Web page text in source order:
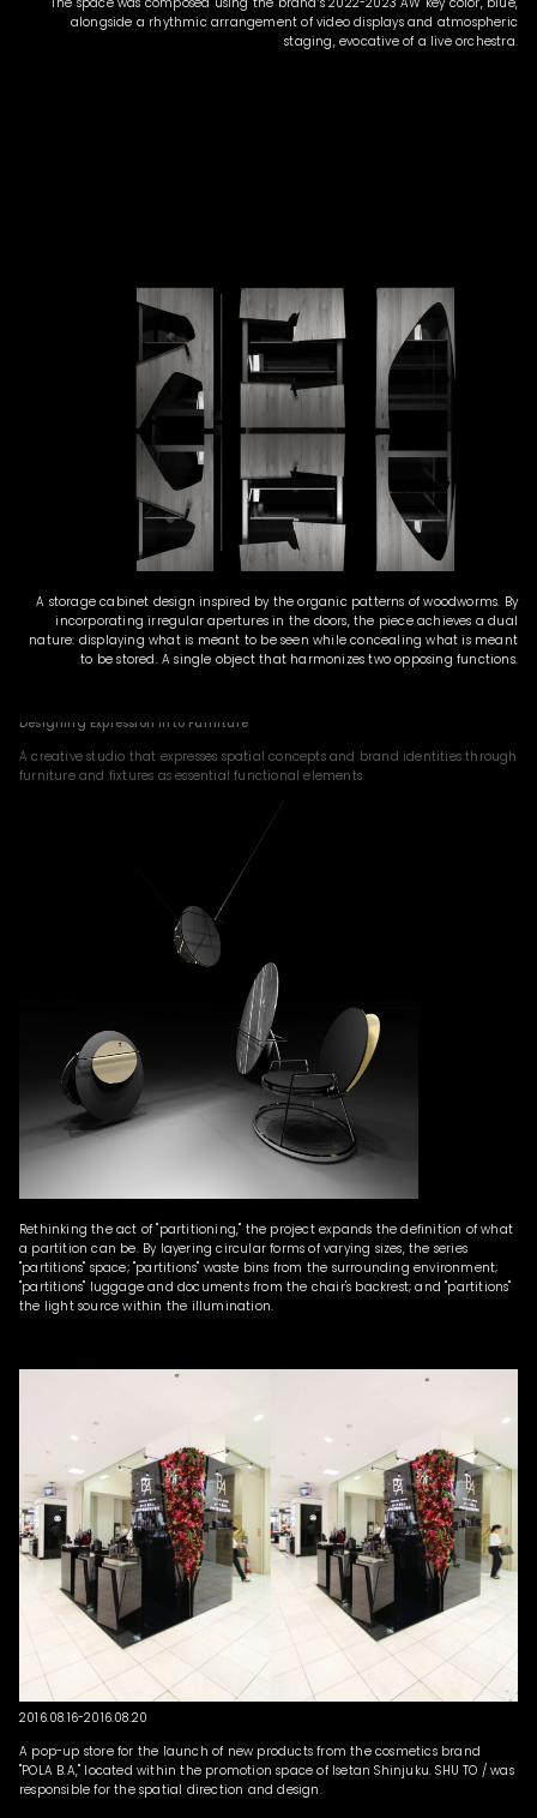
alongside a rhythmic arrangement of video displays and atmospheric
staging, evocative of a live orchestra.
A storage cabinet design inspired by the organic patterns of woodworms. By
incorporating irregular apertures in the doors, the piece achieves a dual
nature: displaying what is meant to be seen while concealing what is meant
to be stored. A single object that harmonizes two opposing functions.
Designing Expression into Furniture
A creative studio that expresses spatial concepts and brand identities through
furniture and fixtures as essential functional elements.
Rethinking the act of "partitioning," the project expands the definition of what
a partition can be. By layering circular forms of varying sizes, the series
"partitions" space; "partitions" waste bins from the surrounding environment;
"partitions" luggage and documents from the chair's backrest; and "partitions"
the light source within the illumination.
2016.08.16-2016.08.20
A pop-up store for the launch of new products from the cosmetics brand
"POLA B.A," located within the promotion space of Isetan Shinjuku. SHU TO / was
responsible for the spatial direction and design.